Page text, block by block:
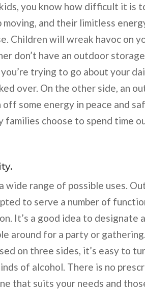
you know how difficult it is
and their limitless
Children will wreak havoc on
don’t have an outdoor
trying to go about your
over. On the other side, an
some energy in peace and
families choose to spend time
wide range of possible uses.
to serve a number of
It’s a good idea to designate
around for a party or
on three sides, it’s easy to
of alcohol. There is no
that suits your needs and